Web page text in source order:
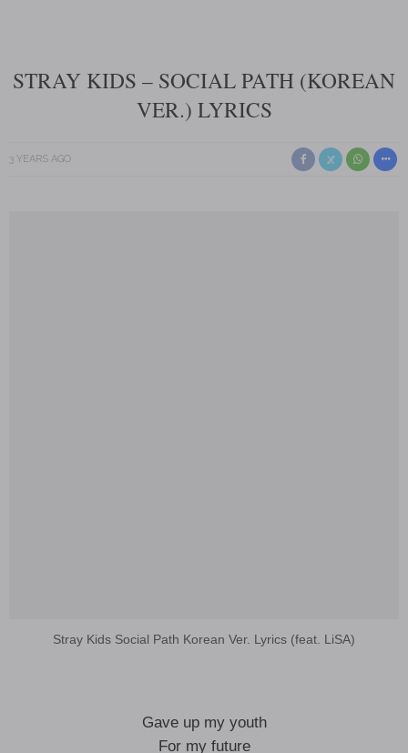
STRAY KIDS – SOCIAL PATH (KOREAN
VER.) LYRICS
3 YEARS AGO
Stray Kids Social Path Korean Ver. Lyrics (feat. LiSA)
Gave up my youth
For my future